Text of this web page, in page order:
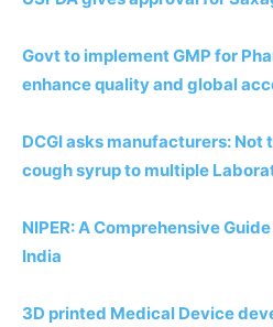
Govt to implement GMP for
enhance quality and global
DCGI asks manufacturers:
cough syrupto multiple
NIPER: A Comprehensive
India
3D printed Medical Device